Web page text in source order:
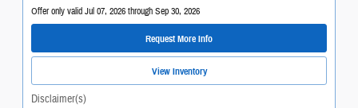
Offer only valid Jul 07, 2026 through Sep 30, 2026
Request More Info
View Inventory
Disclaimer(s)